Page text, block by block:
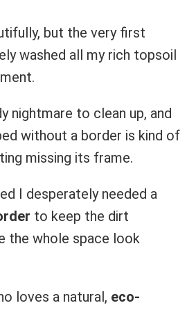
but the very first
washed all my rich topsoil
nightmare to clean up, and
without a border is kind of
missing its frame.
I desperately needed a
to keep the dirt
the whole space look
loves a natural, eco-